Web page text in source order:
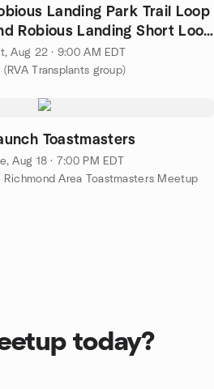
Landing Park Trail Loop
Robious Landing Short Loop
3.4 miles
Aug 22 · 9:00 AM EDT
(RVA Transplants group)
Toastmasters
Aug 18 · 7:00 PM EDT
Richmond Area Toastmasters Meetup
today?